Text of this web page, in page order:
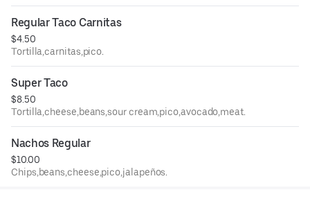
Regular Taco Carnitas
$4.50
Tortilla,carnitas,pico.
Super Taco
$8.50
Tortilla,cheese,beans,sour cream,pico,avocado,meat.
Nachos Regular
$10.00
Chips,beans,cheese,pico,jalapeños.